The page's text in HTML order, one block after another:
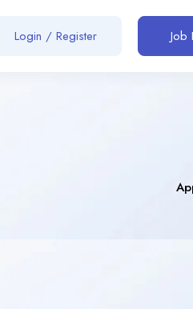
Login / Register Job